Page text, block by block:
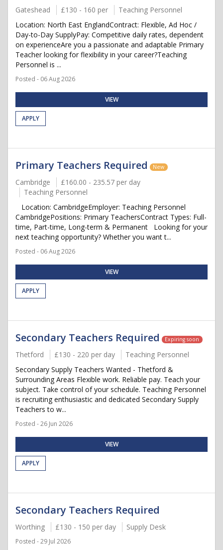
Gateshead £130 - 160 per
Teaching Personnel
Location: North East EnglandContract: Flexible, Ad Hoc /
Day-to-Day SupplyPay: Competitive daily rates, dependent
on experienceAre you a passionate and adaptable Primary
Teacher looking for flexibility in your career?Teaching
Personnel is ...
Posted - 06 Aug 2026
VIEW
APPLY
Primary Teachers Required New
Cambridge
£160.00 - 235.57 per day
Teaching Personnel
Location: CambridgeEmployer: Teaching Personnel
CambridgePositions: Primary TeachersContract Types: Full-
time, Part-time, Long-term & Permanent Looking for your
next teaching opportunity? Whether you want t...
Posted - 06 Aug 2026
VIEW
APPLY
Secondary Teachers Required Expiring soon
Thetford £130 - 220 per day
Teaching Personnel
Secondary Supply Teachers Wanted - Thetford &
Surrounding Areas Flexible work. Reliable pay. Teach your
subject. Take control of your schedule. Teaching Personnel
is recruiting enthusiastic and dedicated Secondary Supply
Teachers to w...
Posted - 26 Jun 2026
VIEW
APPLY
Secondary Teachers Required
Worthing £130 - 150 per day Supply Desk
Posted - 29 Jul 2026